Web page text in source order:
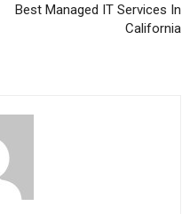
Best Managed IT Services In
California